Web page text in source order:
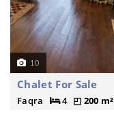
10
Chalet For Sale
Faqra 4 200 m²